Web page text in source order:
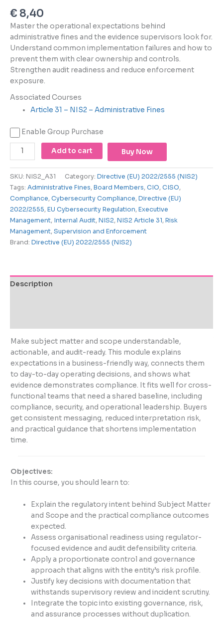
€ 8,40
Master the operational expectations behind
administrative fines and the evidence supervisors look for.
Understand common implementation failures and how to
prevent them with clear ownership and controls.
Strengthen audit readiness and reduce enforcement
exposure.
Associated Courses
Article 31 – NIS2 – Administrative Fines
Enable Group Purchase
Add to cart Buy Now
SKU: NIS2_A31 Category: Directive (EU) 2022/2555 (NIS2)
Tags: Administrative Fines, Board Members, CIO, CISO,
Compliance, Cybersecurity Compliance, Directive (EU)
2022/2555, EU Cybersecurity Regulation, Executive
Management, Internal Audit, NIS2, NIS2 Article 31, Risk
Management, Supervision and Enforcement
Brand: Directive (EU) 2022/2555 (NIS2)
Description
Make subject matter and scope understandable,
actionable, and audit-ready. This module explains
expectations in a business-friendly way, connects them
to day-to-day operating decisions, and shows what
evidence demonstrates compliance. It fits well for cross-
functional teams that need a shared baseline, including
compliance, security, and operational leadership. Buyers
get consistent messaging, reduced interpretation risk,
and practical guidance that shortens implementation
time.
Objectives:
In this course, you should learn to:
Explain the regulatory intent behind Subject Matter
and Scope and the practical compliance outcomes
expected.
Assess organisational readiness using regulator-
focused evidence and audit defensibility criteria.
Apply a proportionate control and governance
approach that aligns with the entity’s risk profile.
Justify key decisions with documentation that
withstands supervisory review and incident scrutiny.
Integrate the topic into existing governance, risk,
and assurance processes without duplication.
the
contact
form
this
website.
This
uses
Compliance
enhance
accessibility.